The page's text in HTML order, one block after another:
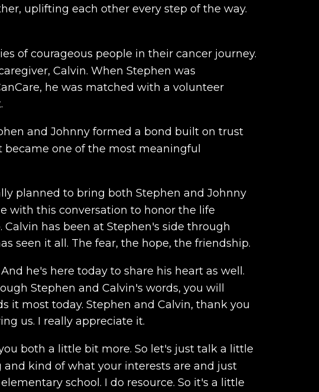
uplifting each other every step of the way.
of courageous people in their cancer journey.
Calvin. When Stephen was
he was matched with a volunteer
and Johnny formed a bond built on trust
one of the most meaningful
planned to bring both Stephen and Johnny
with this conversation to honor the life
has been at Stephen's side through
seen it all. The fear, the hope, the friendship.
he's here today to share his heart as well.
Stephen and Calvin's words, you will
it most today. Stephen and Calvin, thank you
us. I really appreciate it.
both a little bit more. So let's just talk a little
kind of what your interests are and just
school. I do resource. So it's a little